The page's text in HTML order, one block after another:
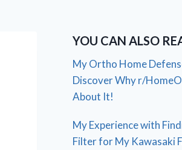
YOU CAN ALSO
My Ortho Home
Discover Why r/
About It!
My Experience with
Filter for My Kawasaki